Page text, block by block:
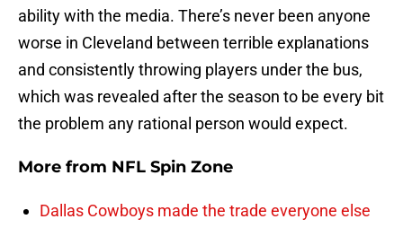
ability with the media. There’s never been anyone
worse in Cleveland between terrible explanations
and consistently throwing players under the bus,
which was revealed after the season to be every bit
the problem any rational person would expect.
More from NFL Spin Zone
Dallas Cowboys made the trade everyone else